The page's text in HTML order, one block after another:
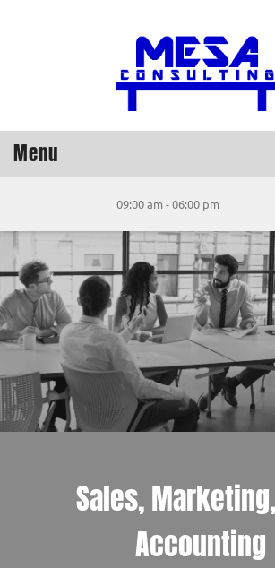
Menu
09:00 am - 06:00 pm
Sales,
Accounting